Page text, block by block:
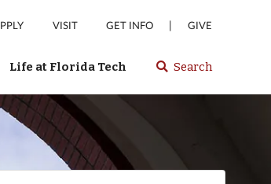
VISIT GET INFO | GIVE
Life at Florida Tech Select
or
Florida
Search